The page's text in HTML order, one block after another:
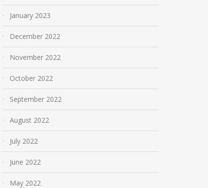
January 2023
December 2022
November 2022
October 2022
September 2022
August 2022
July 2022
June 2022
May 2022